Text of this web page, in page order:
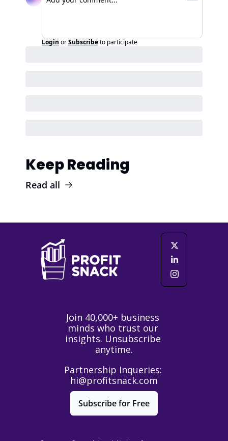
Login orSubscribeto participate
Keep Reading
Read all
Join 40,000+ business
minds who trust our
insights. Unsubscribe
anytime.
hi@profitsnack.com
Subscribe for Free